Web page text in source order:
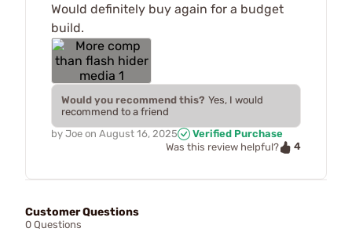
Would definitely buy again for a budget
build.
Would you recommend this? Yes, I would
recommend to a friend
by Joe on August 16, 2025
Verified Purchase
Was this review helpful?
4
Customer Questions
0 Questions